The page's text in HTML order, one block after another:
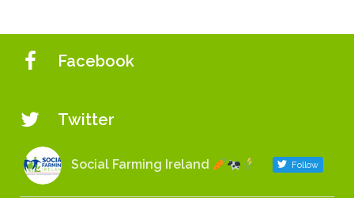
Facebook
Twitter
Social Farming Ireland Follow